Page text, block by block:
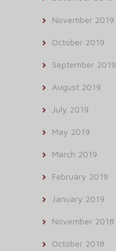
November 2019
October 2019
September 2019
August 2019
July 2019
May 2019
March 2019
February 2019
January 2019
November 2018
October 2018